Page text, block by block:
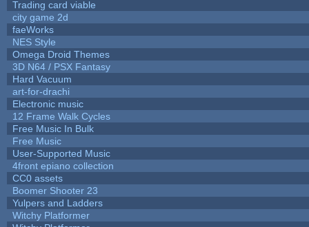
Trading card viable
city game 2d
faeWorks
NES Style
Omega Droid Themes
3D N64 / PSX Fantasy
Hard Vacuum
art-for-drachi
Electronic music
12 Frame Walk Cycles
Free Music In Bulk
Free Music
User-Supported Music
4front epiano collection
CC0 assets
Boomer Shooter 23
Yulpers and Ladders
Witchy Platformer